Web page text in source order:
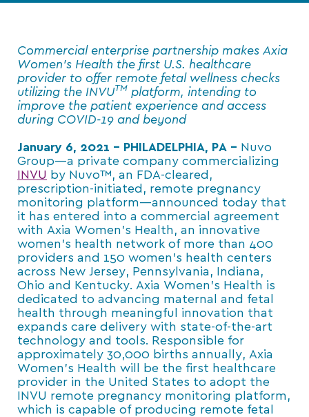
Commercial enterprise partnership makes Axia
Women’s Health the first U.S. healthcare
provider to offer remote fetal wellness checks
utilizing the INVUTM platform, intending to
improve the patient experience and access
during COVID-19 and beyond
January 6, 2021 – PHILADELPHIA, PA – Nuvo
Group—a private company commercializing
INVU by Nuvo™, an FDA-cleared,
prescription-initiated, remote pregnancy
monitoring platform—announced today that
it has entered into a commercial agreement
with Axia Women’s Health, an innovative
women’s health network of more than 400
providers and 150 women’s health centers
across New Jersey, Pennsylvania, Indiana,
Ohio and Kentucky. Axia Women’s Health is
dedicated to advancing maternal and fetal
health through meaningful innovation that
expands care delivery with state-of-the-art
technology and tools. Responsible for
approximately 30,000 births annually, Axia
Women’s Health will be the first healthcare
provider in the United States to adopt the
INVU remote pregnancy monitoring platform,
which is capable of producing remote fetal